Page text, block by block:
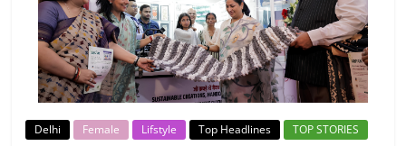
Delhi Female Lifstyle Top Headlines TOP STORIES